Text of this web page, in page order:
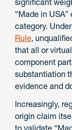
“Made in
category.
Rule,
that all or
component
substantiation
evidence and
Increasingly,
origin claim